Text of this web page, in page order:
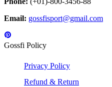
Email: gossfisport@gmail.com
Gossfi Policy
Privacy Policy
Refund & Return